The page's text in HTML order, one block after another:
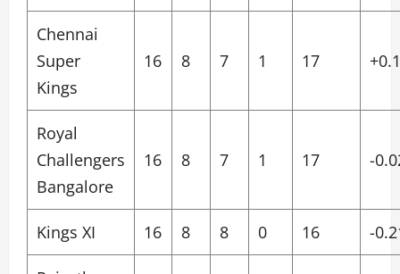
Chennai
Super
Kings
16 8 7 1 17
Royal
Challengers
Bangalore
16 8 7 1 17 -
Kings XI 16 8 8 0 16 -